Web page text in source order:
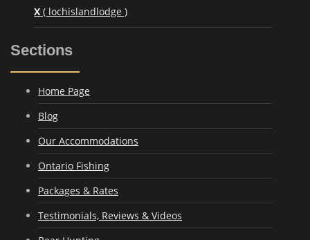
X ( lochislandlodge )
Sections
Home Page
Blog
Our Accommodations
Ontario Fishing
Packages & Rates
Testimonials, Reviews & Videos